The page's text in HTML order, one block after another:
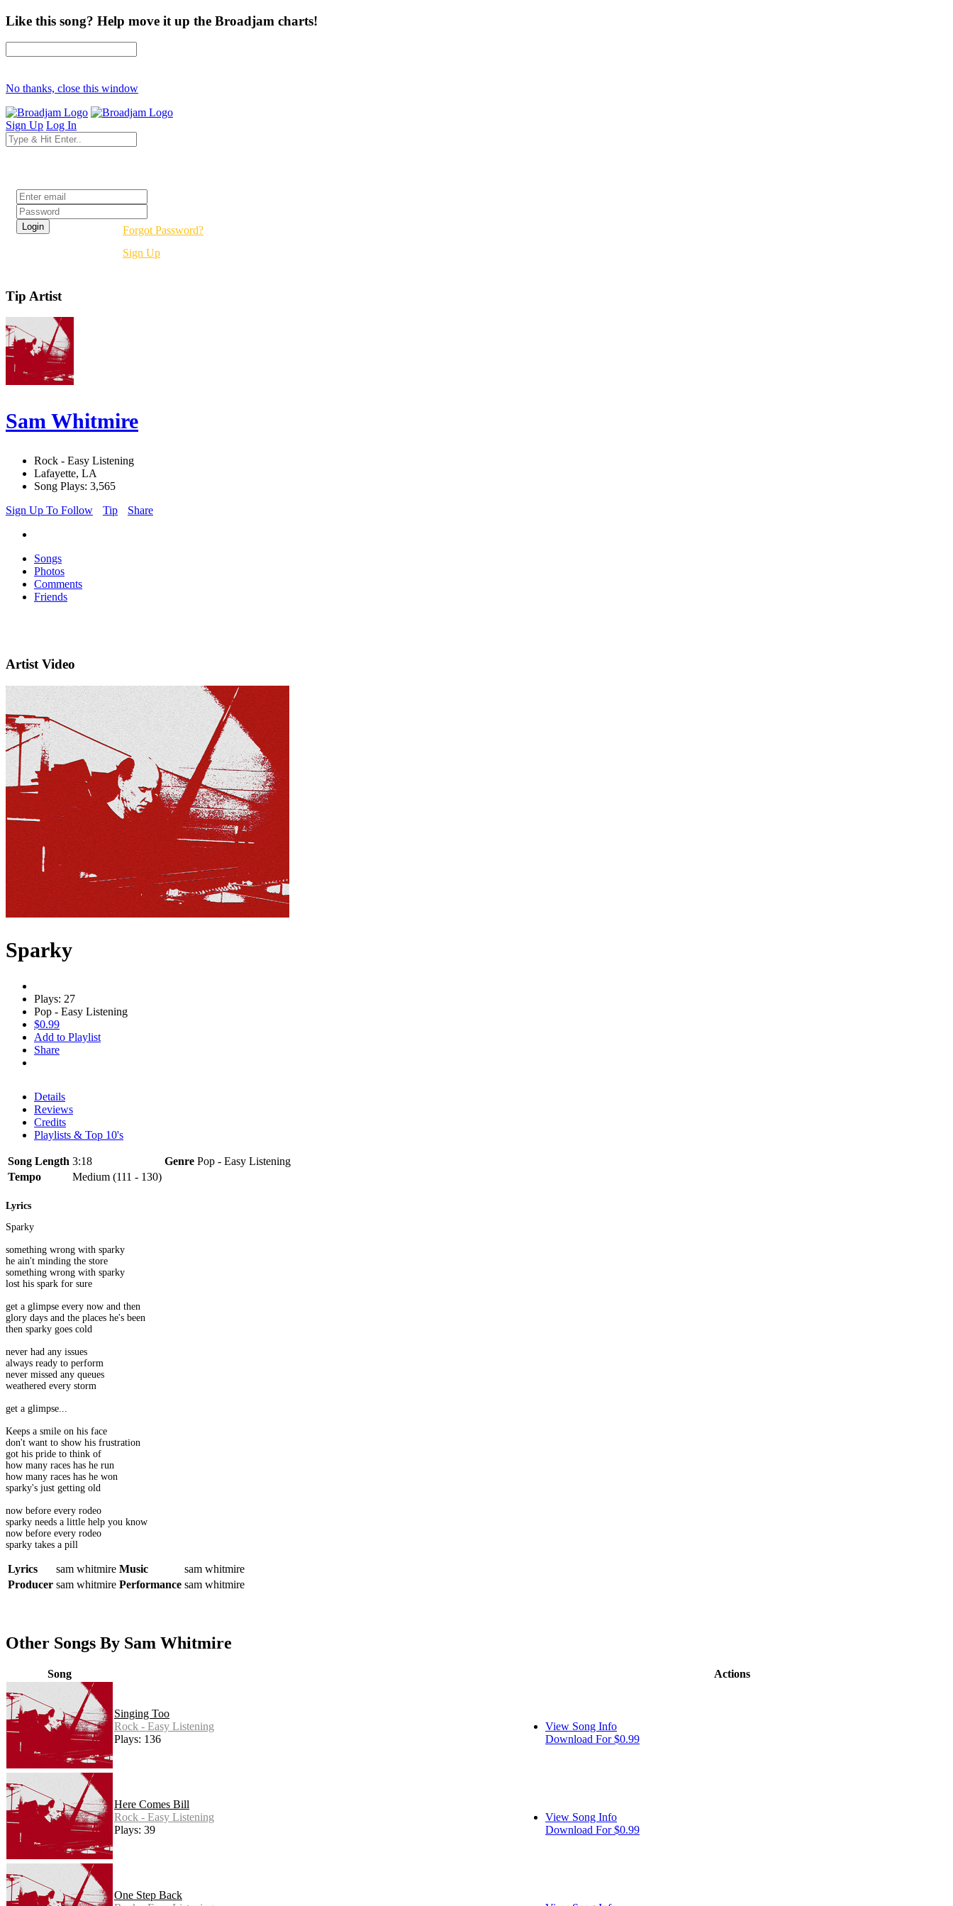
Like this song? Help move it up the Broadjam charts!
No thanks, close this window
Sign Up Log In
Forgot Password?
Sign Up
Tip Artist
Sam Whitmire
Rock - Easy Listening
Lafayette, LA
Song Plays: 3,565
Sign Up To Follow
Tip Share
Songs
Photos
Comments
Friends
Artist Video
Sparky
Plays: 27
Pop - Easy Listening
$0.99
Add to Playlist
Share
Details
Reviews
Credits
Playlists & Top 10's
Song Length 3:18 Genre Pop - Easy Listening
Tempo
Medium (111 - 130)
Lyrics
Sparky
something wrong with sparky
he ain't minding the store
something wrong with sparky
lost his spark for sure
get a glimpse every now and then
glory days and the places he's been
then sparky goes cold
never had any issues
always ready to perform
never missed any queues
weathered every storm
get a glimpse...
Keeps a smile on his face
don't want to show his frustration
got his pride to think of
how many races has he run
how many races has he won
sparky's just getting old
now before every rodeo
sparky needs a little help you know
now before every rodeo
sparky takes a pill
Lyrics sam whitmire Music
sam whitmire
Producer sam whitmire Performance sam whitmire
Other Songs By Sam Whitmire
Song Actions
Singing Too
Rock - Easy Listening
Plays: 136
View Song Info
Download For $0.99
Here Comes Bill
Rock - Easy Listening
Plays: 39
View Song Info
Download For $0.99
One Step Back